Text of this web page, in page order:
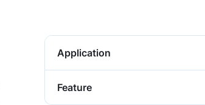
Application
Feature